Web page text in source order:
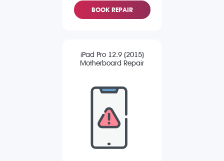
BOOK REPAIR
iPad Pro 12.9 (2015)
Motherboard Repair